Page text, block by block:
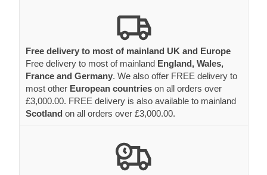
Free delivery to most of mainland UK and Europe
Free delivery to most of mainland England, Wales,
France and Germany. We also offer FREE delivery to
most other European countries on all orders over
£3,000.00. FREE delivery is also available to mainland
Scotland on all orders over £3,000.00.